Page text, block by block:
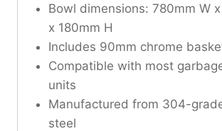
Bowl dimensions: 780mm W
x 180mm H
Includes 90mm chrome
Compatible with most
units
Manufactured from 304-
steel